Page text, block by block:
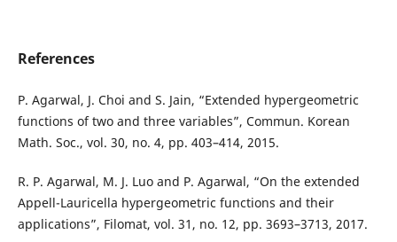
References
P. Agarwal, J. Choi and S. Jain, “Extended hypergeometric
functions of two and three variables”, Commun. Korean
Math. Soc., vol. 30, no. 4, pp. 403–414, 2015.
R. P. Agarwal, M. J. Luo and P. Agarwal, “On the extended
Appell-Lauricella hypergeometric functions and their
applications”, Filomat, vol. 31, no. 12, pp. 3693–3713, 2017.